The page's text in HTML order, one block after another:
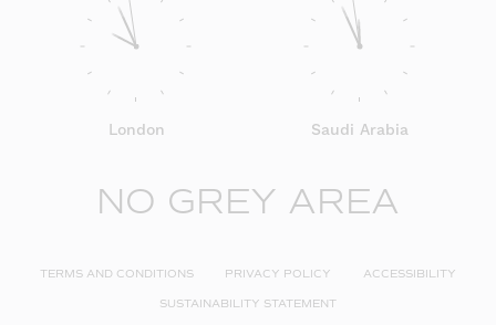
London Saudi Arabia
NO GREY AREA
TERMS AND CONDITIONS PRIVACY POLICY ACCESSIBILITY
SUSTAINABILITY STATEMENT